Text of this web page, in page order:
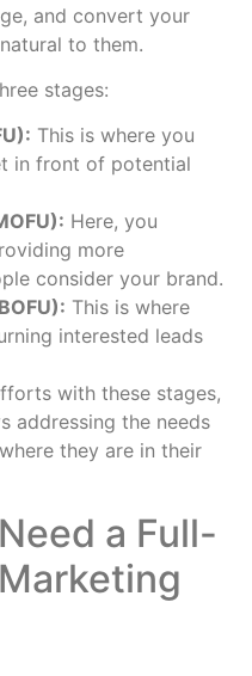
and convert your
to them.
stages:
This is where you
in front of potential
Here, you
more
consider your brand.
This is where
interested leads
with these stages,
addressing the needs
they are in their
a Full-